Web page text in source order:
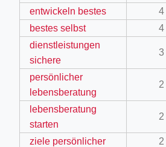
entwickeln bestes 4
bestes selbst
4
dienstleistungen
sichere
3
persönlicher
lebensberatung
2
lebensberatung
starten
2
ziele persönlicher 2